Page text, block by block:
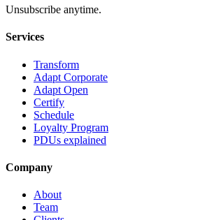
Unsubscribe anytime.
Services
Transform
Adapt Corporate
Adapt Open
Certify
Schedule
Loyalty Program
PDUs explained
Company
About
Team